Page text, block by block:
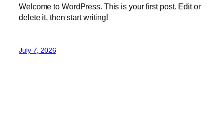
Welcome to WordPress. This is your first post. Edit or
delete it, then start writing!
July 7, 2026